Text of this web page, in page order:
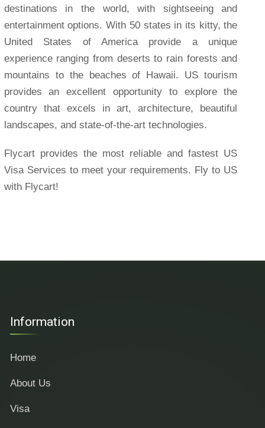
destinations in the world, with sightseeing and
entertainment options. With 50 states in its kitty, the
United States of America provide a unique
experience ranging from deserts to rain forests and
mountains to the beaches of Hawaii. US tourism
provides an excellent opportunity to explore the
country that excels in art, architecture, beautiful
landscapes, and state-of-the-art technologies.
Flycart provides the most reliable and fastest US
Visa Services to meet your requirements. Fly to US
with Flycart!
Information
Home
About Us
Visa